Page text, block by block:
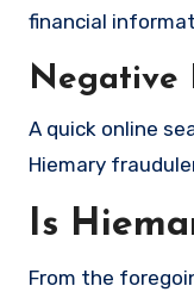
financial
Negative
A quick online
Hiemary
Is
From the